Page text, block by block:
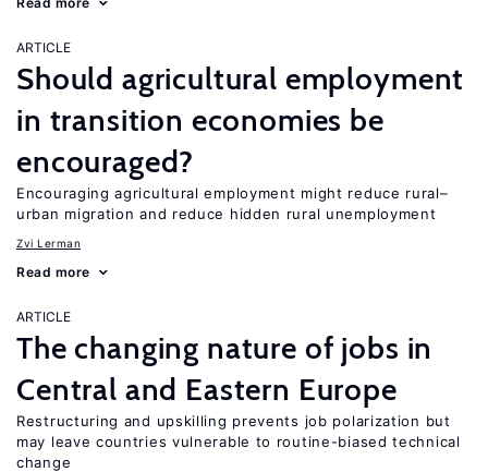
ARTICLE
Should agricultural employment
in transition economies be
encouraged?
Encouraging agricultural employment might reduce rural–
urban migration and reduce hidden rural unemployment
Zvi Lerman
Read more
ARTICLE
The changing nature of jobs in
Central and Eastern Europe
Restructuring and upskilling prevents job polarization but
may leave countries vulnerable to routine-biased technical
change